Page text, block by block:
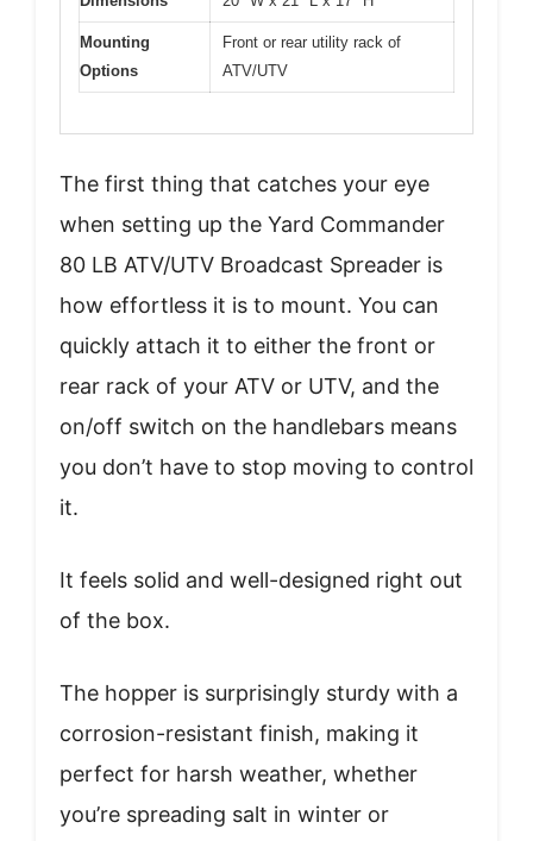
Mounting
Options
Front or rear utility rack of
ATV/UTV
The first thing that catches your eye
when setting up the Yard Commander
80 LB ATV/UTV Broadcast Spreader is
how effortless it is to mount. You can
quickly attach it to either the front or
rear rack of your ATV or UTV, and the
on/off switch on the handlebars means
you don’t have to stop moving to control
it.
It feels solid and well-designed right out
of the box.
The hopper is surprisingly sturdy with a
corrosion-resistant finish, making it
perfect for harsh weather, whether
you’re spreading salt in winter or